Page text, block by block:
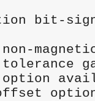
bit-
tolerance